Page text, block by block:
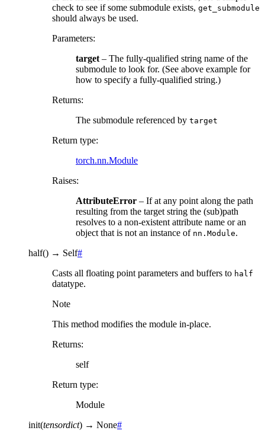
check to see if some submodule exists, get_submodule
should always be used.
Parameters:
target– The fully-qualified string name of the
submodule to look for. (See above example for
how to specify a fully-qualified string.)
Returns:
The submodule referenced by target
Return type:
torch.nn.Module
Raises:
AttributeError – If at any point along the path
resulting from the target string the (sub)path
resolves to a non-existent attribute name or an
object that is not an instance of nn.Module.
half() → Self#
Casts all floating point parameters and buffers to half
datatype.
Note
This method modifies the module in-place.
Returns:
self
Return type:
Module
init(tensordict) → None#